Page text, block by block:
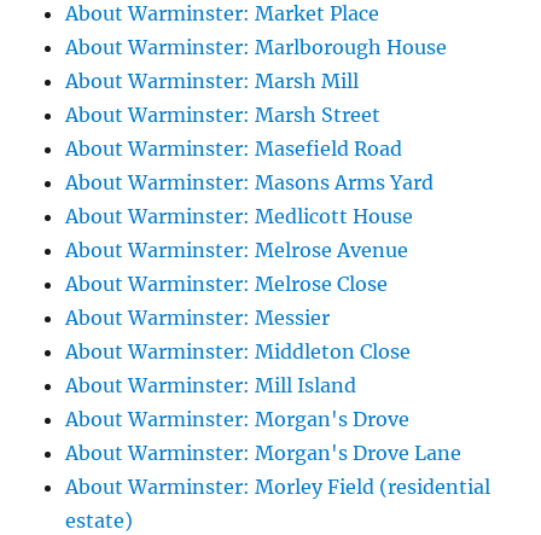
About Warminster: Market Place
About Warminster: Marlborough House
About Warminster: Marsh Mill
About Warminster: Marsh Street
About Warminster: Masefield Road
About Warminster: Masons Arms Yard
About Warminster: Medlicott House
About Warminster: Melrose Avenue
About Warminster: Melrose Close
About Warminster: Messier
About Warminster: Middleton Close
About Warminster: Mill Island
About Warminster: Morgan's Drove
About Warminster: Morgan's Drove Lane
About Warminster: Morley Field (residential
estate)